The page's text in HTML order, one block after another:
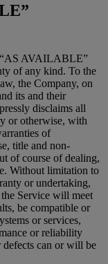
“AS AVAILABLE”
of any kind. To the
the Company, on
its and their
disclaims all
or otherwise, with
of
title and non-
of course of dealing,
Without limitation to
or undertaking,
Service will meet
be compatible or
or services,
or reliability
defects can or will be